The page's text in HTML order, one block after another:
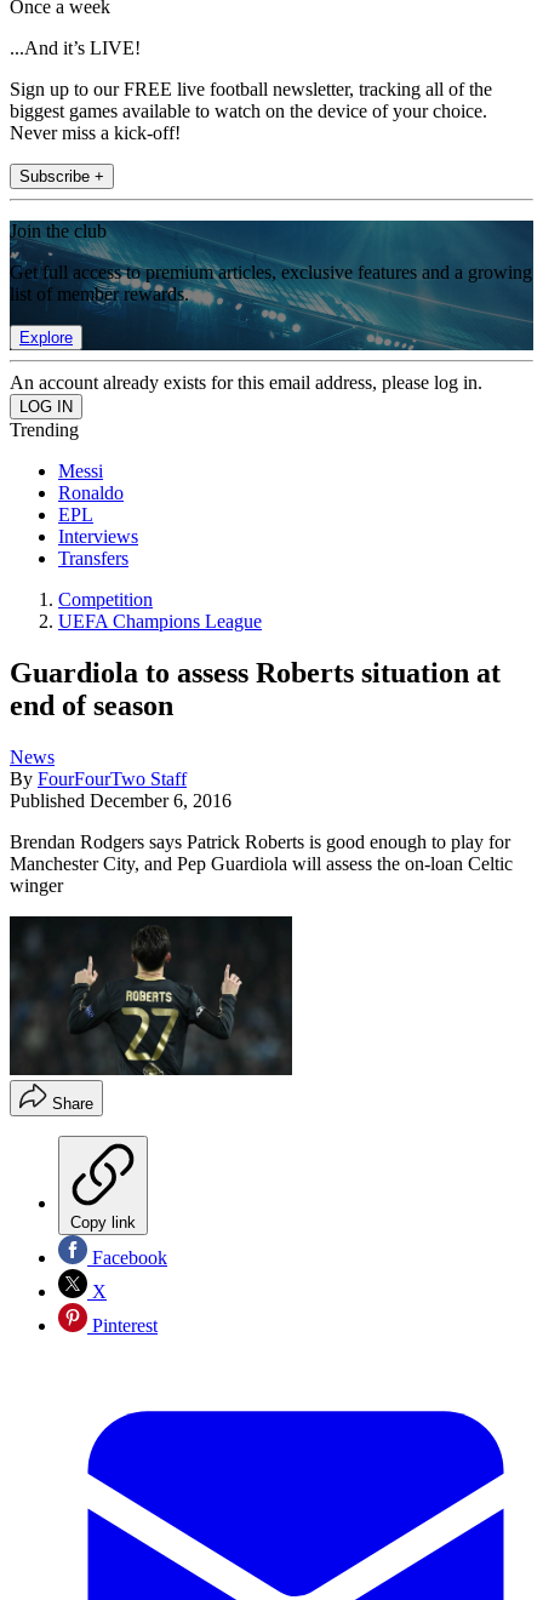
Once a week
...And it’s LIVE!
Sign up to our FREE live football newsletter, tracking all of the
biggest games available to watch on the device of your choice.
Never miss a kick-off!
Subscribe +
Join the club
Get full access to premium articles, exclusive features and a growing
list of member rewards.
Explore
An account already exists for this email address, please log in.
Trending
Messi
Ronaldo
EPL
Interviews
Transfers
Competition
UEFA Champions League
Guardiola to assess Roberts situation at
end of season
News
By FourFourTwo Staff
Published December 6, 2016
Brendan Rodgers says Patrick Roberts is good enough to play for
Manchester City, and Pep Guardiola will assess the on-loan Celtic
winger
Share
Copy link
Facebook
X
Pinterest